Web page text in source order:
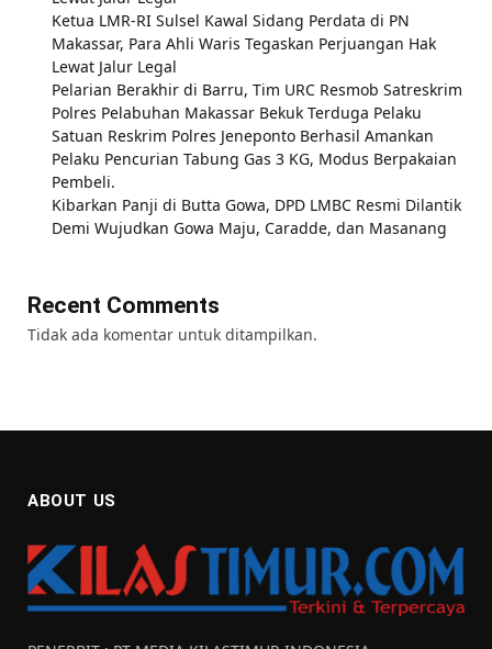
Ketua LMR-RI Sulsel Kawal Sidang Perdata di PN
Makassar, Para Ahli Waris Tegaskan Perjuangan Hak
Lewat Jalur Legal
Pelarian Berakhir di Barru, Tim URC Resmob Satreskrim
Polres Pelabuhan Makassar Bekuk Terduga Pelaku
Satuan Reskrim Polres Jeneponto Berhasil Amankan
Pelaku Pencurian Tabung Gas 3 KG, Modus Berpakaian
Pembeli.
Kibarkan Panji di Butta Gowa, DPD LMBC Resmi Dilantik
Demi Wujudkan Gowa Maju, Caradde, dan Masanang
Recent Comments
Tidak ada komentar untuk ditampilkan.
ABOUT US